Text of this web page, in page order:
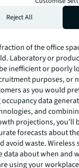
performance,
can be used to
vision and goals.
with hybrid working,
of the office
Laboratory or
inefficient or poorly
purposes, or
as you would
occupancy data
and
projections, you’ll
forecasts about
avoid waste. Wireless
data about when and
using your
Reject All